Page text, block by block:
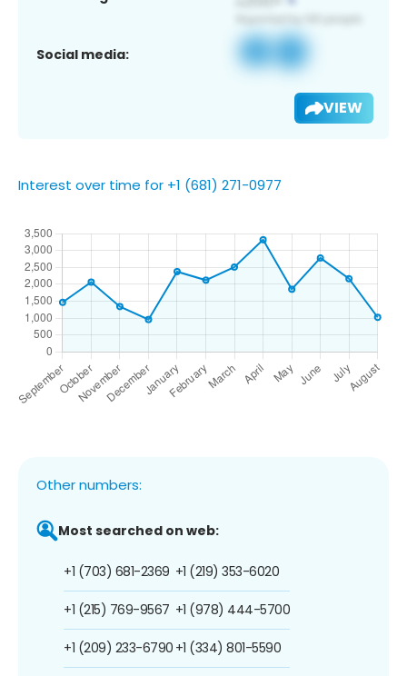
Social media:
VIEW
Interest over time for +1 (681) 271-0977
Other numbers:
Most searched on web:
+1 (703) 681-2369
+1 (215) 769-9567
+1 (209) 233-6790
+1 (219) 353-6020
+1 (978) 444-5700
+1 (334) 801-5590